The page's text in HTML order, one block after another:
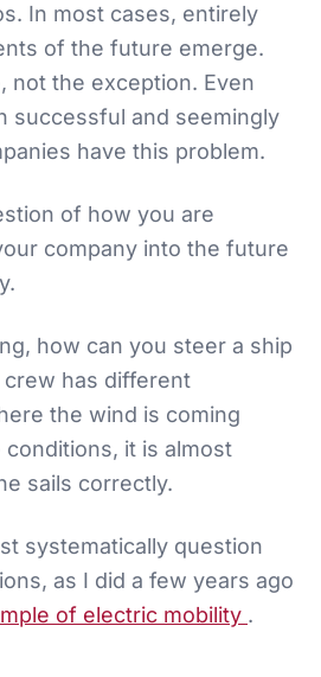
In most cases, entirely
of the future emerge.
not the exception. Even
successful and seemingly
have this problem.
of how you are
company into the future
how can you steer a ship
has different
the wind is coming
it is almost
sails correctly.
systematically question
as I did a few years ago
of electric mobility .